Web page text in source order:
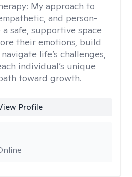
My approach to
and person-
safe, supportive space
their emotions, build
life’s challenges,
individual’s unique
toward growth.
Profile